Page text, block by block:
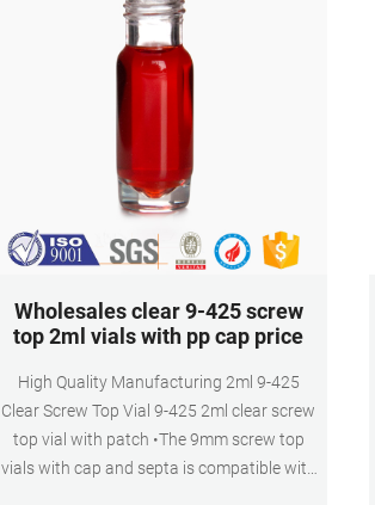
Wholesales clear 9-425 screw
top 2ml vials with pp cap price
High Quality Manufacturing 2ml 9-425
Clear Screw Top Vial 9-425 2ml clear screw
top vial with patch •The 9mm screw top
vials with cap and septa is compatible with